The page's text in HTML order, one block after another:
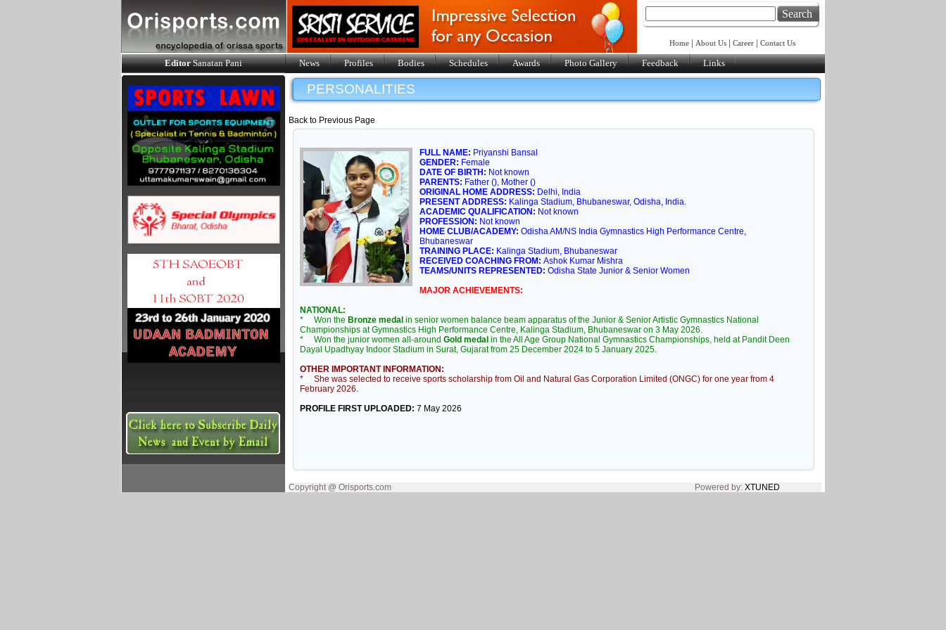
Search
Home About Us| Career| Contact Us
EditorSanatan Pani News Profiles Bodies Schedules Awards Photo Gallery Feedback Links
PERSONALITIES
Back to Previous Page
FULL NAME: Priyanshi Bansal
GENDER: Female
DATE OF BIRTH: Not known
PARENTS: Father (), Mother ()
ORIGINAL HOME ADDRESS: Delhi, India
PRESENT ADDRESS: Kalinga Stadium, Bhubaneswar, Odisha, India.
ACADEMIC QUALIFICATION: Not known
PROFESSION: Not known
HOME CLUB/ACADEMY: Odisha AM/NS India Gymnastics High Performance Centre,
Bhubaneswar
TRAINING PLACE: Kalinga Stadium, Bhubaneswar
RECEIVED COACHING FROM: Ashok Kumar Mishra
TEAMS/UNITS REPRESENTED: Odisha State Junior & Senior Women
MAJOR ACHIEVEMENTS:
NATIONAL:
* Won the Bronze medal in senior women balance beam apparatus of the Junior & Senior Artistic Gymnastics National
Championships at Gymnastics High Performance Centre, Kalinga Stadium, Bhubaneswar on 3 May 2026.
* Won the junior women all-around Gold medal in the All Age Group National Gymnastics Championships, held at Pandit Deen
Dayal Upadhyay Indoor Stadium in Surat, Gujarat from 25 December 2024 to 5 January 2025.
OTHER IMPORTANT INFORMATION:
* She was selected to receive sports scholarship from Oil and Natural Gas Corporation Limited (ONGC) for one year from 4
February 2026.
PROFILE FIRST UPLOADED: 7 May 2026
Copyright @ Orisports.com Powered by: XTUNED